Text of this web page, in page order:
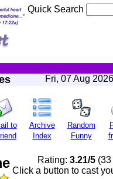
Quick Search
Fri, 07 Aug
to
Archive
Index
Random
Funny
Rating: 3.21/5
Click a button to cast